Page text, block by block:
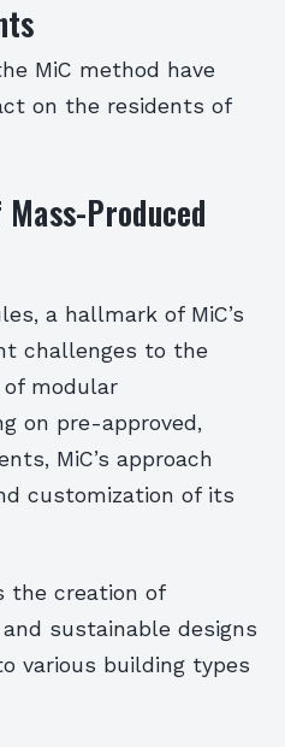
MiC method have
on the residents of
Produced
a hallmark of MiC’s
challenges to the
modular
on pre-approved,
MiC’s approach
customization of its
the creation of
sustainable designs
various building types